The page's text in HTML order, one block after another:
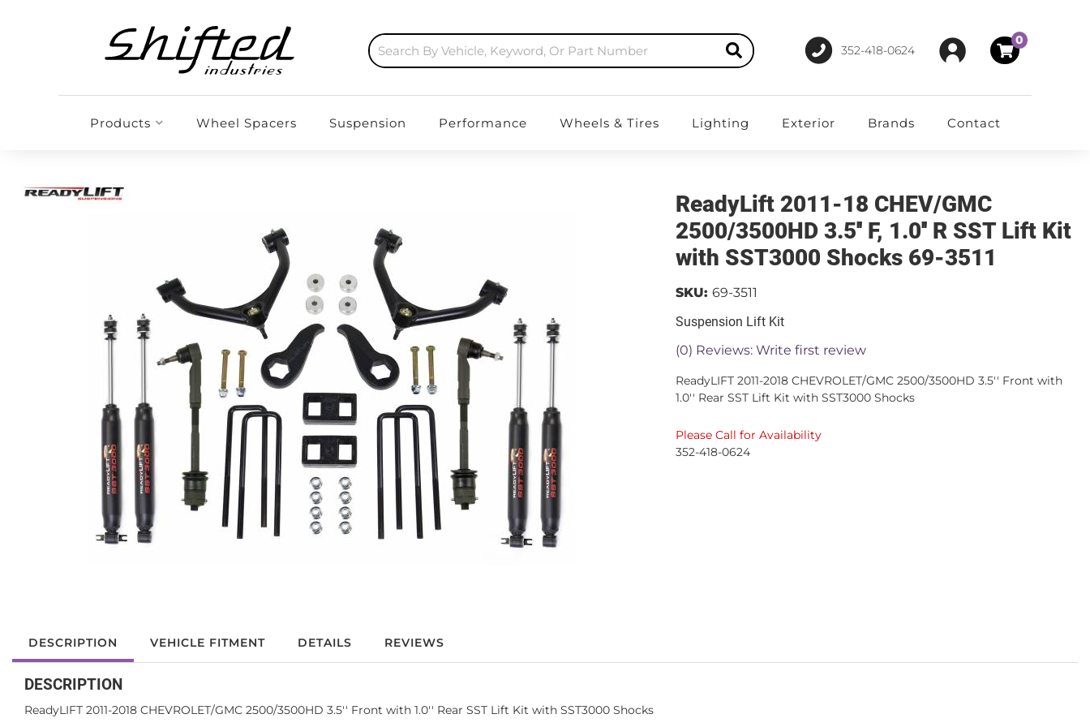
352-418-0624
0
Products Wheel Spacers Suspension Performance Wheels & Tires Lighting Exterior Brands Contact
ReadyLift 2011-18 CHEV/GMC
2500/3500HD 3.5'' F, 1.0'' R SST Lift Kit
with SST3000 Shocks 69-3511
Suspension Lift Kit
(0) Reviews: Write first review
SKU: 69-3511
ReadyLIFT 2011-2018 CHEVROLET/GMC 2500/3500HD 3.5'' Front with
1.0'' Rear SST Lift Kit with SST3000 Shocks
Please Call for Availability
352-418-0624
DESCRIPTION VEHICLE FITMENT DETAILS REVIEWS
DESCRIPTION
ReadyLIFT 2011-2018 CHEVROLET/GMC 2500/3500HD 3.5'' Front with 1.0'' Rear SST Lift Kit with SST3000 Shocks